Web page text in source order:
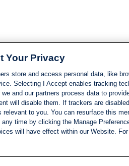
Your Privacy
store and access personal data, like
Selecting I Accept enables tracking
and our partners process data to
will disable them. If trackers are
relevant to you. You can resurface this
time by clicking the Manage
will have effect within our Website.